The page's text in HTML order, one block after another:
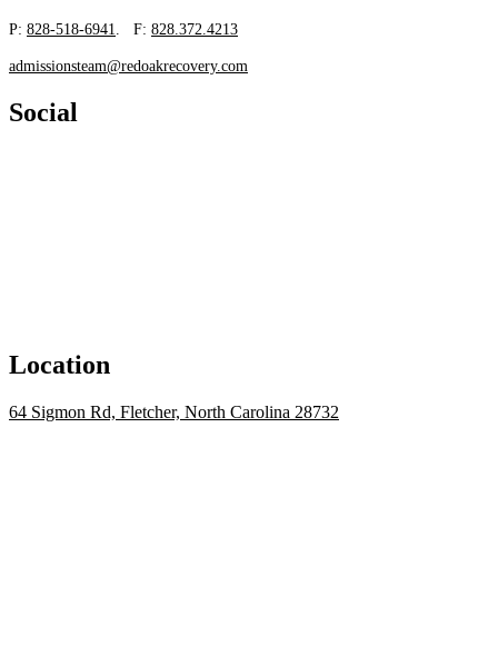
P: 828-518-6941. F: 828.372.4213
admissionsteam@redoakrecovery.com
Social
Location
64 Sigmon Rd, Fletcher, North Carolina 28732